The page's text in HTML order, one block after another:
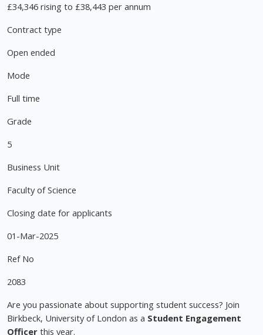
£34,346 rising to £38,443 per annum
Contract type
Open ended
Mode
Full time
Grade
5
Business Unit
Faculty of Science
Closing date for applicants
01-Mar-2025
Ref No
2083
Are you passionate about supporting student success? Join
Birkbeck, University of London as a Student Engagement
Officer this year.